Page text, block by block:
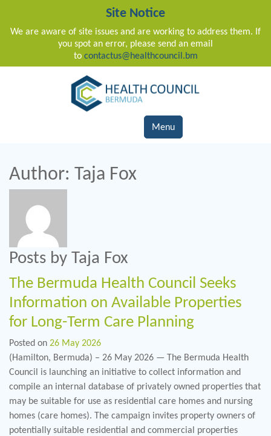
Site Notice
We are aware of site issues and are working to address them. If
you spot an error, please send an email
to contactus@healthcouncil.bm
Main Navigation
Menu
Author: Taja Fox
Posts by Taja Fox
The Bermuda Health Council Seeks
Information on Available Properties
for Long-Term Care Planning
Posted on 26 May 2026
(Hamilton, Bermuda) – 26 May 2026 — The Bermuda Health
Council is launching an initiative to collect information and
compile an internal database of privately owned properties that
may be suitable for use as residential care homes and nursing
homes (care homes). The campaign invites property owners of
potentially suitable residential and commercial properties